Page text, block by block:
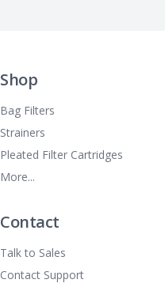
Shop
Bag Filters
Strainers
Pleated Filter Cartridges
More...
Contact
Talk to Sales
Contact Support